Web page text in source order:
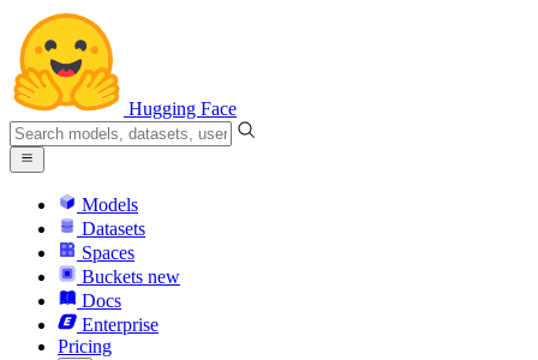
Hugging Face
Models
Datasets
Spaces
Buckets new
Docs
Enterprise
Pricing